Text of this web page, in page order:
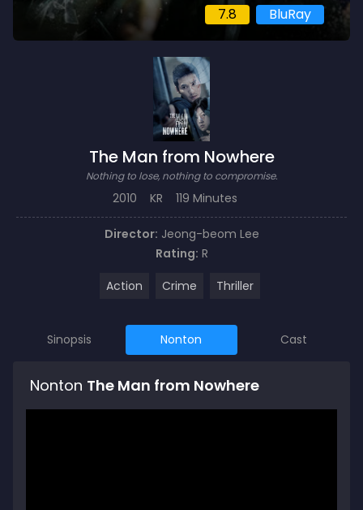
7.8
BluRay
The Man from Nowhere
Nothing to lose, nothing to compromise.
2010 KR 119 Minutes
Director: Jeong-beom Lee
Rating: R
Action
Crime Thriller
Sinopsis Nonton Cast
Nonton The Man from Nowhere